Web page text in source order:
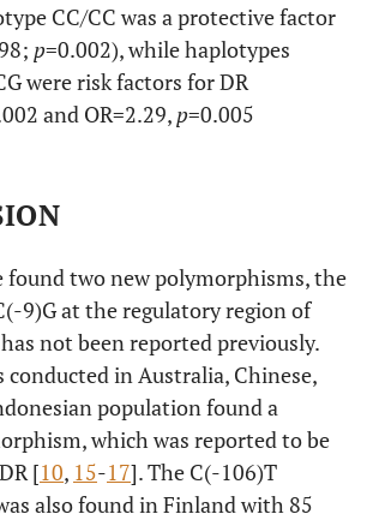
6
12
(34.28)
0.39 0.13
11
8
0 2.29 1.73 3.05
CC/CC was a protective factor
p=0.002), while haplotypes
were risk factors for DR
and OR=2.29, p=0.005
found two new polymorphisms, the
9)G at the regulatory region of
not been reported previously.
conducted in Australia, Chinese,
population found a
which was reported to be
[10, 15-17]. The C(-106)T
also found in Finland with 85